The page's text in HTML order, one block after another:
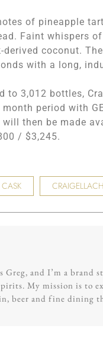
of pineapple
Faint whispers
coconut.
with a long,
to 3,012 bottles,
period with
then be made
/ $3,245.
Greg, and I’m a brand
My mission is to
beer and fine dining